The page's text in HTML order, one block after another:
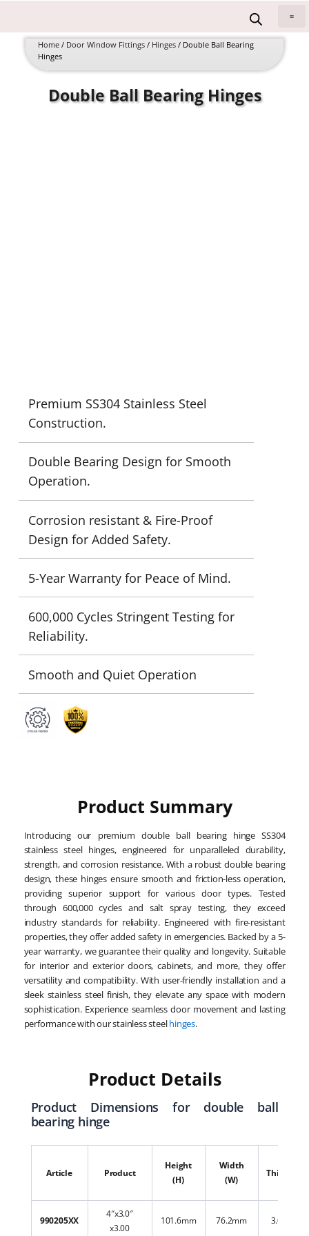
content Home/ Door Window Fittings/ Hinges/ Double Ball Bearing
Hinges
Double Ball Bearing Hinges
Premium SS304 Stainless Steel
Construction.
Double Bearing Design for Smooth
Operation.
Corrosion resistant & Fire-Proof
Design for Added Safety.
5-Year Warranty for Peace of Mind.
600,000 Cycles Stringent Testing for
Reliability.
Smooth and Quiet Operation
Product Summary
Introducing our premium double ball bearing hinge SS304
stainless steel hinges, engineered for unparalleled durability,
strength, and corrosion resistance. With a robust double bearing
design, these hinges ensure smooth and friction-less operation,
providing superior support for various door types. Tested
through 600,000 cycles and salt spray testing, they exceed
industry standards for reliability. Engineered with fire-resistant
properties, they offer added safety in emergencies. Backed by a 5-
year warranty, we guarantee their quality and longevity. Suitable
for interior and exterior doors, cabinets, and more, they offer
versatility and compatibility. With user-friendly installation and a
sleek stainless steel finish, they elevate any space with modern
sophistication. Experience seamless door movement and lasting
performance with our stainless steelhinges.
Product Details
Product Dimensions for double ball
bearing hinge
Article Product
Height
(H)
Width
(W)
Thickness
990205XX
4″x3.0″
x3.00
101.6mm 76.2mm 3.00mm